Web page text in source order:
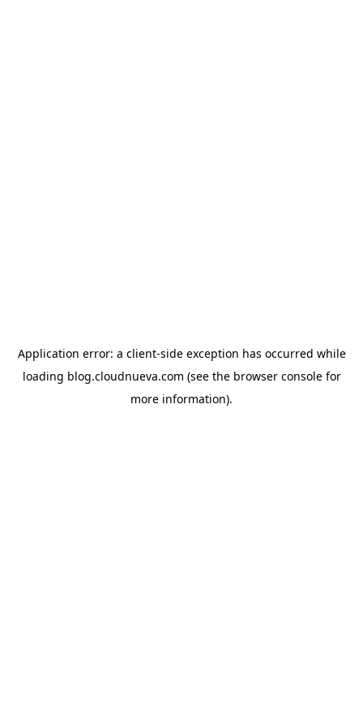
Application error: a client-side exception has occurred while
loading blog.cloudnueva.com (see the browser consolefor
more information).